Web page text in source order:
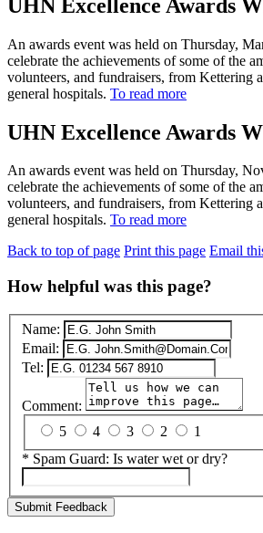
UHN Excellence Awards
An awards event was held on Thursday,
celebrate the achievements of some of the
volunteers, and fundraisers, from Kettering
general hospitals. To read more
UHN Excellence Awards
An awards event was held on Thursday,
celebrate the achievements of some of the
volunteers, and fundraisers, from Kettering
general hospitals. To read more
Back to top of page Print this page Email
How helpful was this page?
Name:
Email:
Tel:
Comment:
5
4 3 2
1
* Spam Guard: Is water wet or dry?
Submit Feedback